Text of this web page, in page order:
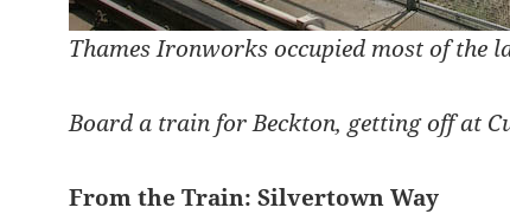
Thames Ironworks occupied most of the
Board a train for Beckton, getting off at
From the Train: Silvertown Way